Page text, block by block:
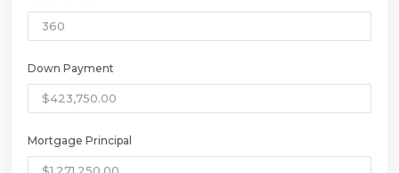
Down Payment
Mortgage Principal